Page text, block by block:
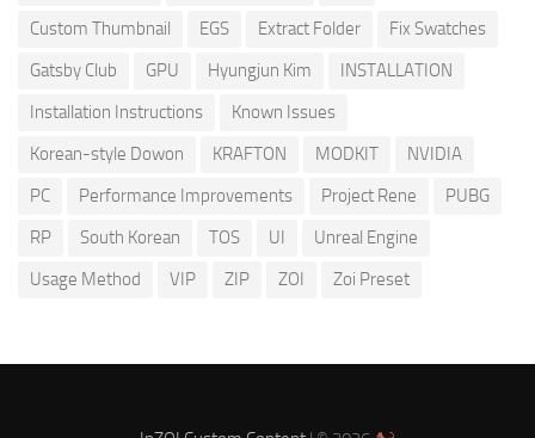
Custom Thumbnail
EGS Extract Folder
Fix Swatches
Gatsby Club
GPU Hyungjun Kim
INSTALLATION
Installation Instructions
Known Issues
Korean-style Dowon
KRAFTON MODKIT
NVIDIA
PC
Performance Improvements Project Rene
PUBG
RP
South Korean TOS UI
Unreal Engine
Usage Method
VIP ZIP ZOI Zoi Preset